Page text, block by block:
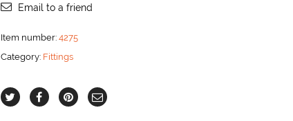
sheaves
becket
Email to a friend
Item number: 4275
Category: Fittings